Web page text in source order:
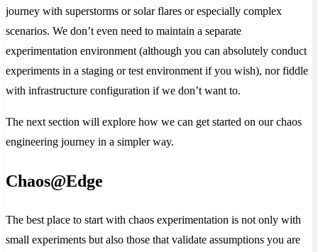
journey with superstorms or solar flares or especially complex
scenarios. We don’t even need to maintain a separate
experimentation environment (although you can absolutely conduct
experiments in a staging or test environment if you wish), nor fiddle
with infrastructure configuration if we don’t want to.
The next section will explore how we can get started on our chaos
engineering journey in a simpler way.
Chaos@Edge
The best place to start with chaos experimentation is not only with
small experiments but also those that validate assumptions you are